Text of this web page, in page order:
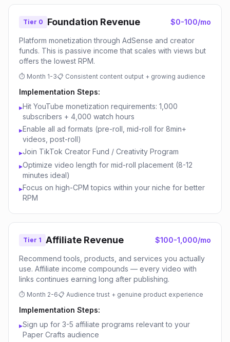
Tier 0 Foundation Revenue $0-100/mo
Platform monetization through AdSense and creator
funds. This is passive income that scales with views but
offers the lowest RPM.
⏱ Month 1-3📋 Consistent content output + growing audience
Implementation Steps:
▸Hit YouTube monetization requirements: 1,000
subscribers + 4,000 watch hours
▸Enable all ad formats (pre-roll, mid-roll for 8min+
videos, post-roll)
▸Join TikTok Creator Fund / Creativity Program
▸Optimize video length for mid-roll placement (8-12
minutes ideal)
▸Focus on high-CPM topics within your niche for better
RPM
Tier 1 Affiliate Revenue $100-1,000/mo
Recommend tools, products, and services you actually
use. Affiliate income compounds — every video with
links continues earning long after publishing.
⏱ Month 2-6📋 Audience trust + genuine product experience
Implementation Steps:
▸Sign up for 3-5 affiliate programs relevant to your
Paper Crafts audience